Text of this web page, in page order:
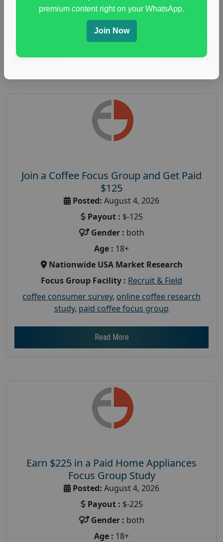
immune health survey,immunity research study
paid immunity support focus group
Join a Coffee Focus Group and Get Paid
$125
Posted: August 4, 2026
Payout : $-125
Gender : both
Age : 18+
Nationwide USA Market Research
Focus Group Facility : Recruit & Field
coffee consumer survey, online coffee research
study, paid coffee focus group
Read More
Earn $225 in a Paid Home Appliances
Focus Group Study
Posted: August 4, 2026
Payout : $-225
Gender : both
Age : 18+
premium content right on your WhatsApp.
Join Now